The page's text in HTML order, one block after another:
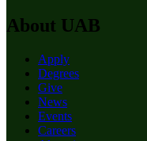
About UAB
Apply
Degrees
Give
News
Events
Careers